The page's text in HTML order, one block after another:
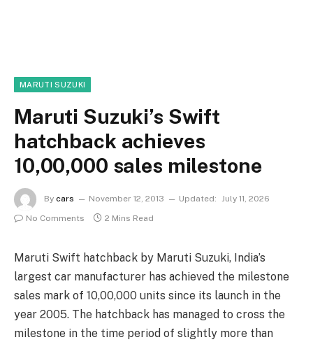
MARUTI SUZUKI
Maruti Suzuki’s Swift
hatchback achieves
10,00,000 sales milestone
By cars November 12, 2013 Updated: July 11, 2026
No Comments
2 Mins Read
Maruti Swift hatchback by Maruti Suzuki, India’s
largest car manufacturer has achieved the milestone
sales mark of 10,00,000 units since its launch in the
year 2005. The hatchback has managed to cross the
milestone in the time period of slightly more than